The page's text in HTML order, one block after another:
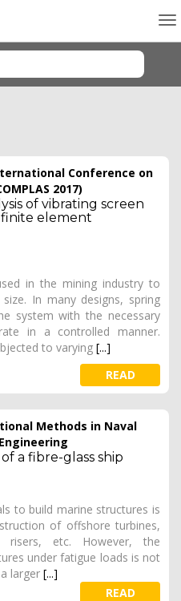
Conference on
2017)
of vibrating screen
element
in the mining industry to
In many designs, spring
system with the necessary
in a controlled manner.
to varying [...]
READ
Methods in Naval
a fibre-glass ship
to build marine structures is
of offshore turbines,
risers, etc. However, the
under fatigue loads is not
larger [...]
READ